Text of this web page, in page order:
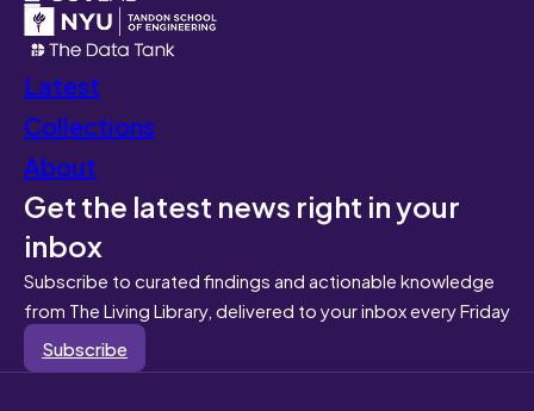
Latest
Collections
About
Get the latest news right in your
inbox
Subscribe to curated findings and actionable knowledge
from The Living Library, delivered to your inbox every Friday
Subscribe